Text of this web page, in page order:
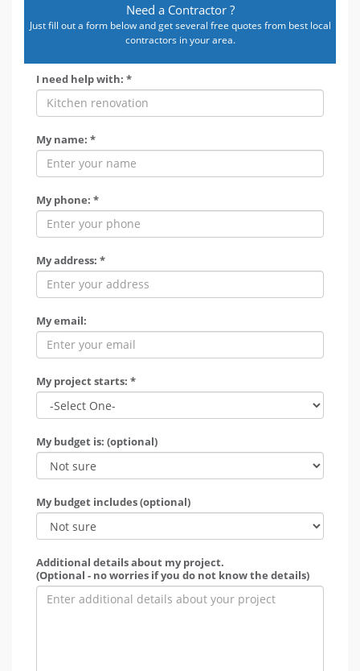
Need a Contractor ?
Just fill out a form below and get several free quotes from best local
contractors in your area.
I need help with: *
My name: *
My phone: *
My address: *
My email:
My project starts: *
My budget is: (optional)
My budget includes (optional)
Additional details about my project.
(Optional - no worries if you do not know the details)